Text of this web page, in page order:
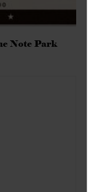
Note Park